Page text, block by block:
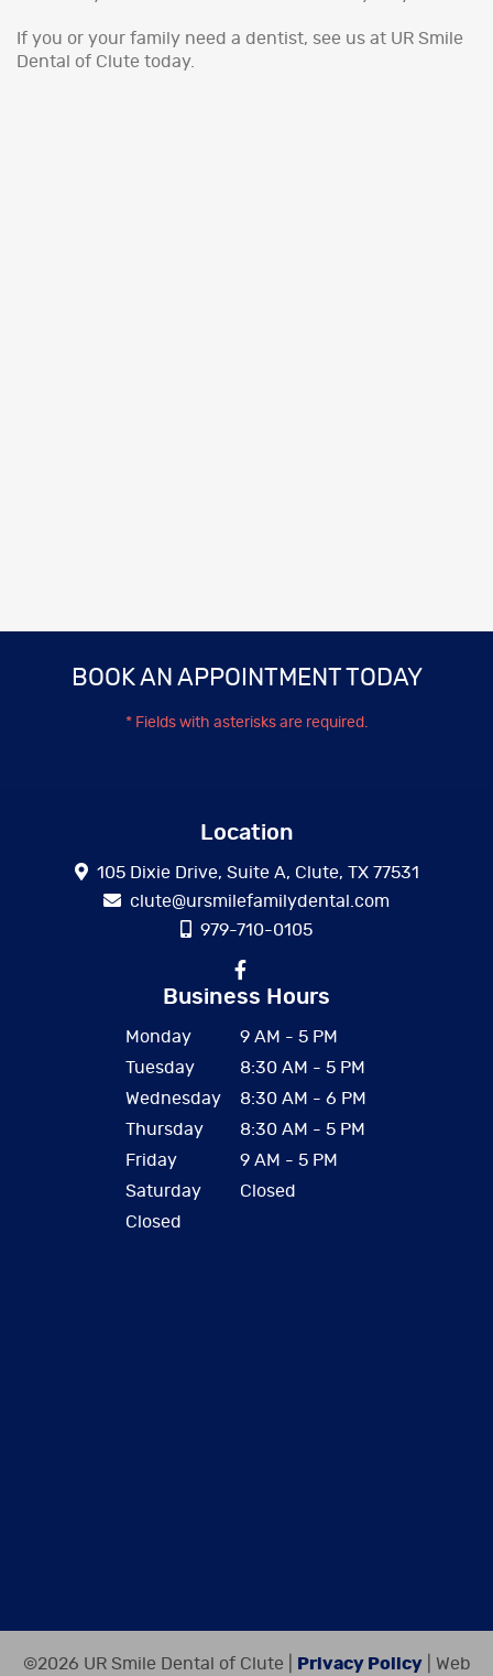
If you or your family need a dentist, see us at UR Smile
Dental of Clute today.
BOOK AN APPOINTMENT TODAY
* Fields with asterisks are required.
Location
105 Dixie Drive, Suite A, Clute, TX 77531
clute@ursmilefamilydental.com
979-710-0105
Business Hours
Monday
9 AM - 5 PM
Tuesday
8:30 AM - 5 PM
Wednesday
8:30 AM - 6 PM
Thursday
8:30 AM - 5 PM
Friday
9 AM - 5 PM
Saturday
Closed
Closed
©2026 UR Smile Dental of Clute | Privacy Policy| Web